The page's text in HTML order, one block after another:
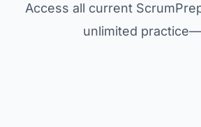
Access all current
unlimited